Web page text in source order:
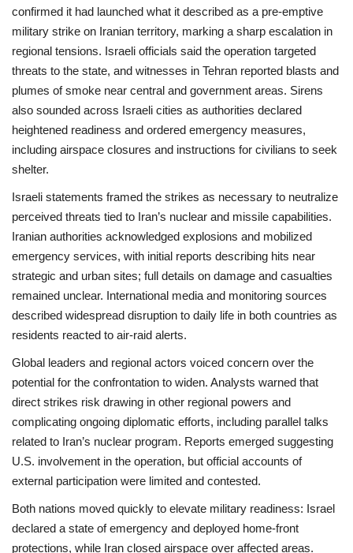
Environment
Travel
Health
Culture
Entertainment
World Affairs
confirmed it had launched what it described as a pre‑emptive
military strike on Iranian territory, marking a sharp escalation in
regional tensions. Israeli officials said the operation targeted
threats to the state, and witnesses in Tehran reported blasts and
plumes of smoke near central and government areas. Sirens
also sounded across Israeli cities as authorities declared
heightened readiness and ordered emergency measures,
including airspace closures and instructions for civilians to seek
shelter.
Israeli statements framed the strikes as necessary to neutralize
perceived threats tied to Iran’s nuclear and missile capabilities.
Iranian authorities acknowledged explosions and mobilized
emergency services, with initial reports describing hits near
strategic and urban sites; full details on damage and casualties
remained unclear. International media and monitoring sources
described widespread disruption to daily life in both countries as
residents reacted to air‑raid alerts.
Global leaders and regional actors voiced concern over the
potential for the confrontation to widen. Analysts warned that
direct strikes risk drawing in other regional powers and
complicating ongoing diplomatic efforts, including parallel talks
related to Iran’s nuclear program. Reports emerged suggesting
U.S. involvement in the operation, but official accounts of
external participation were limited and contested.
Both nations moved quickly to elevate military readiness: Israel
declared a state of emergency and deployed home‑front
protections, while Iran closed airspace over affected areas.